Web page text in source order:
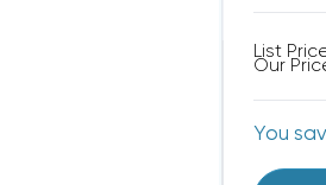
List
Our
You